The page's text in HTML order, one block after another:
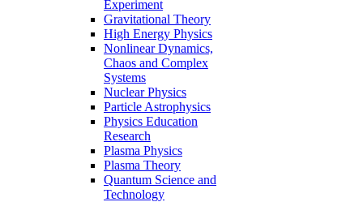
Experiment
Gravitational Theory
High Energy Physics
Nonlinear Dynamics,
Chaos and Complex
Systems
Nuclear Physics
Particle Astrophysics
Physics Education
Research
Plasma Physics
Plasma Theory
Quantum Science and
Technology